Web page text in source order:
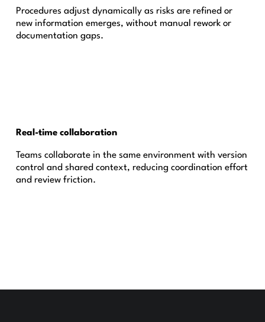
Procedures adjust dynamically as risks are refined or
new information emerges, without manual rework or
documentation gaps.
Real-time collaboration
Teams collaborate in the same environment with version
control and shared context, reducing coordination effort
and review friction.